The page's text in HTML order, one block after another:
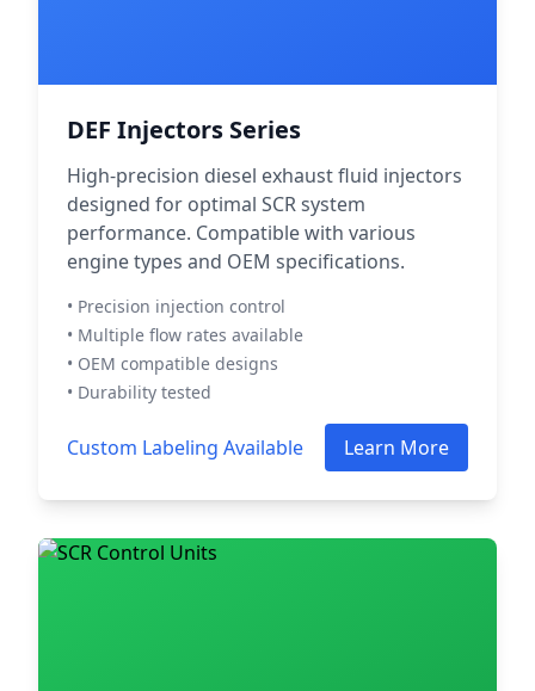
DEF Injectors Series
High-precision diesel exhaust fluid injectors
designed for optimal SCR system
performance. Compatible with various
engine types and OEM specifications.
• Precision injection control
• Multiple flow rates available
• OEM compatible designs
• Durability tested
Custom Labeling Available Learn More